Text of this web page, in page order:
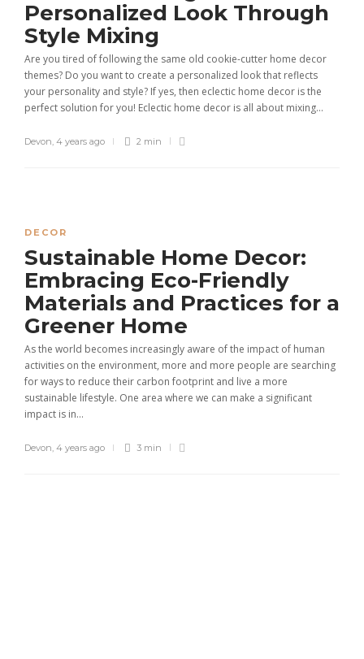
Personalized Look Through
Style Mixing
Are you tired of following the same old cookie-cutter home decor
themes? Do you want to create a personalized look that reflects
your personality and style? If yes, then eclectic home decor is the
perfect solution for you! Eclectic home decor is all about mixing...
Devon, 4 years ago 2 min
DECOR
Sustainable Home Decor:
Embracing Eco-Friendly
Materials and Practices for a
Greener Home
As the world becomes increasingly aware of the impact of human
activities on the environment, more and more people are searching
for ways to reduce their carbon footprint and live a more
sustainable lifestyle. One area where we can make a significant
impact is in...
Devon, 4 years ago 3 min